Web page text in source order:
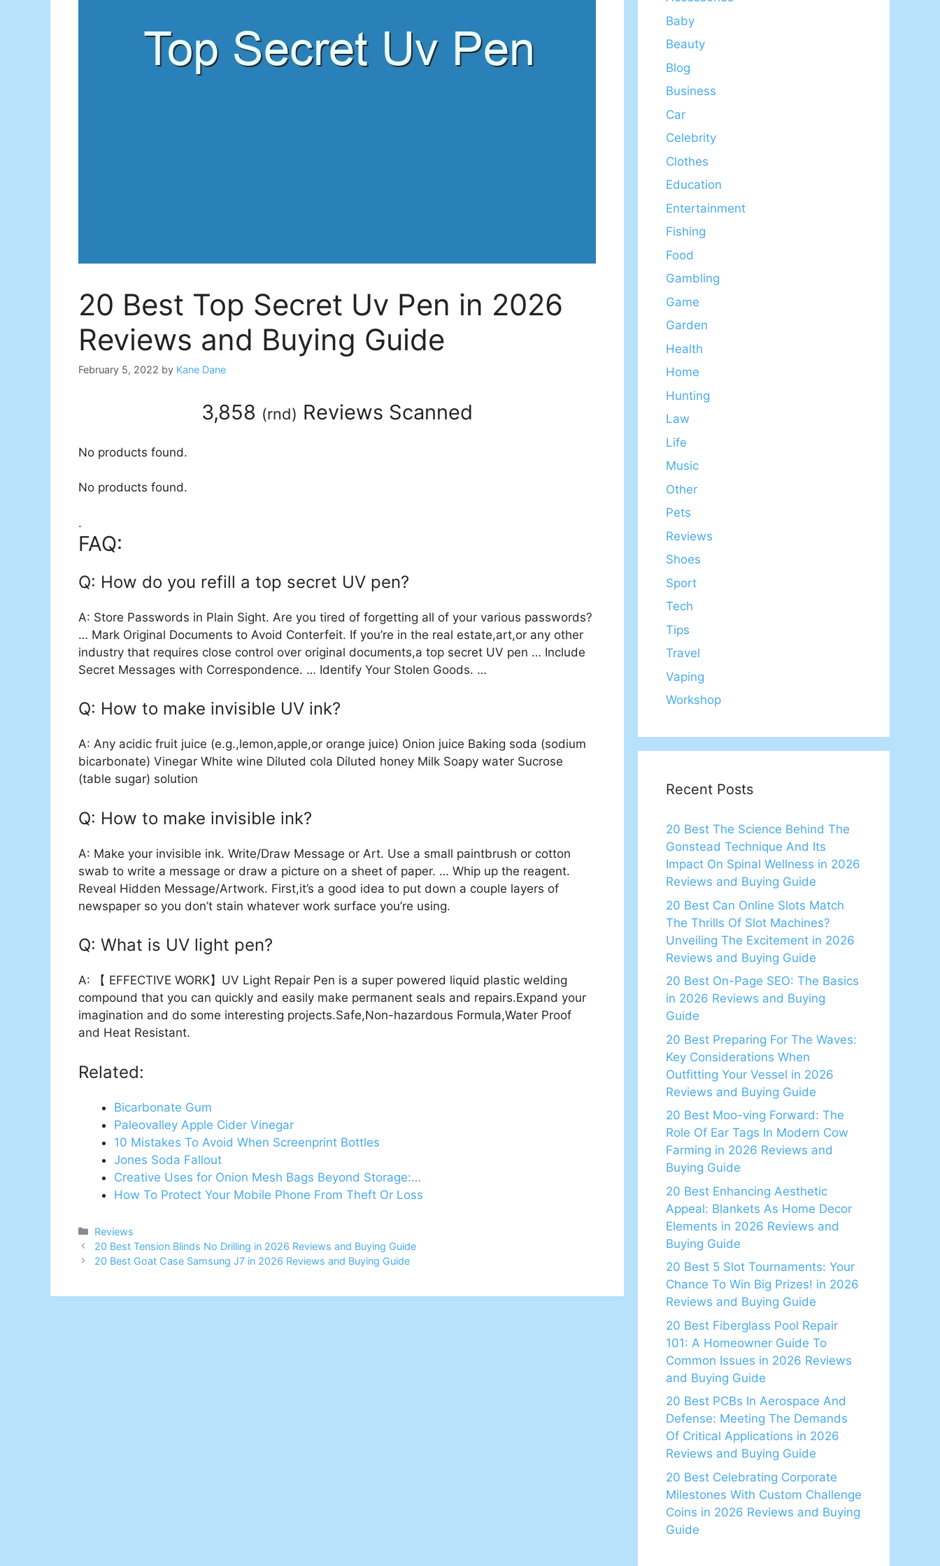
20 Best Top Secret Uv Pen in 2026
Reviews and Buying Guide
February 5, 2022 by Kane Dane
3,858 (rnd) Reviews Scanned
No products found.
No products found.
.
FAQ:
Q: How do you refill a top secret UV pen?
A: Store Passwords in Plain Sight. Are you tired of forgetting all of your various passwords?
… Mark Original Documents to Avoid Conterfeit. If you’re in the real estate,art,or any other
industry that requires close control over original documents,a top secret UV pen … Include
Secret Messages with Correspondence. … Identify Your Stolen Goods. …
Q: How to make invisible UV ink?
A: Any acidic fruit juice (e.g.,lemon,apple,or orange juice) Onion juice Baking soda (sodium
bicarbonate) Vinegar White wine Diluted cola Diluted honey Milk Soapy water Sucrose
(table sugar) solution
Q: How to make invisible ink?
A: Make your invisible ink. Write/Draw Message or Art. Use a small paintbrush or cotton
swab to write a message or draw a picture on a sheet of paper. … Whip up the reagent.
Reveal Hidden Message/Artwork. First,it’s a good idea to put down a couple layers of
newspaper so you don’t stain whatever work surface you’re using.
Q: What is UV light pen?
A: 【 EFFECTIVE WORK】UV Light Repair Pen is a super powered liquid plastic welding
compound that you can quickly and easily make permanent seals and repairs.Expand your
imagination and do some interesting projects.Safe,Non-hazardous Formula,Water Proof
and Heat Resistant.
Related:
Bicarbonate Gum
Paleovalley Apple Cider Vinegar
10 Mistakes To Avoid When Screenprint Bottles
Jones Soda Fallout
Creative Uses for Onion Mesh Bags Beyond Storage:…
How To Protect Your Mobile Phone From Theft Or Loss
Categories
Reviews
20 Best Tension Blinds No Drilling in 2026 Reviews and Buying Guide
20 Best Goat Case Samsung J7 in 2026 Reviews and Buying Guide
Baby
Beauty
Blog
Business
Car
Celebrity
Clothes
Education
Entertainment
Fishing
Food
Gambling
Game
Garden
Health
Home
Hunting
Law
Life
Music
Other
Pets
Reviews
Shoes
Sport
Tech
Tips
Travel
Vaping
Workshop
Recent Posts
20 Best The Science Behind The
Gonstead Technique And Its
Impact On Spinal Wellness in 2026
Reviews and Buying Guide
20 Best Can Online Slots Match
The Thrills Of Slot Machines?
Unveiling The Excitement in 2026
Reviews and Buying Guide
20 Best On-Page SEO: The Basics
in 2026 Reviews and Buying
Guide
20 Best Preparing For The Waves:
Key Considerations When
Outfitting Your Vessel in 2026
Reviews and Buying Guide
20 Best Moo-ving Forward: The
Role Of Ear Tags In Modern Cow
Farming in 2026 Reviews and
Buying Guide
20 Best Enhancing Aesthetic
Appeal: Blankets As Home Decor
Elements in 2026 Reviews and
Buying Guide
20 Best 5 Slot Tournaments: Your
Chance To Win Big Prizes! in 2026
Reviews and Buying Guide
20 Best Fiberglass Pool Repair
101: A Homeowner Guide To
Common Issues in 2026 Reviews
and Buying Guide
20 Best PCBs In Aerospace And
Defense: Meeting The Demands
Of Critical Applications in 2026
Reviews and Buying Guide
20 Best Celebrating Corporate
Milestones With Custom Challenge
Coins in 2026 Reviews and Buying
Guide